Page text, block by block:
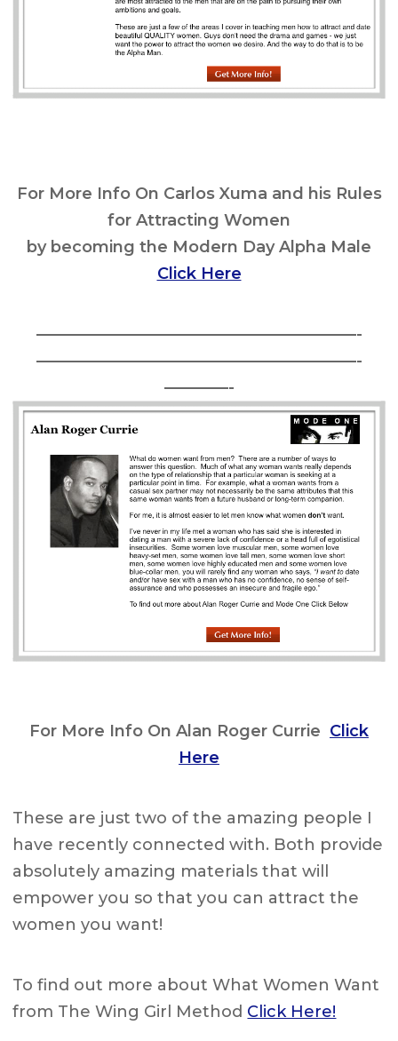
For More Info On Carlos Xuma and his Rules
for Attracting Women
by becoming the Modern Day Alpha Male
Click Here
————————————————————-
————————————————————-
————-
For More Info On Alan Roger Currie Click
Here
These are just two of the amazing people I
have recently connected with. Both provide
absolutely amazing materials that will
empower you so that you can attract the
women you want!
To find out more about What Women Want
from The Wing Girl Method Click Here!